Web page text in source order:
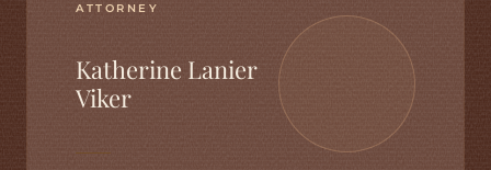
ATTORNEY
Katherine Lanier
Viker